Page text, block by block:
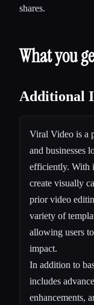
shares.
What you
Additional
Viral Video is a
and businesses
efficiently. With
create visually
prior video
variety of
allowing users
impact.
In addition to
includes
enhancements,